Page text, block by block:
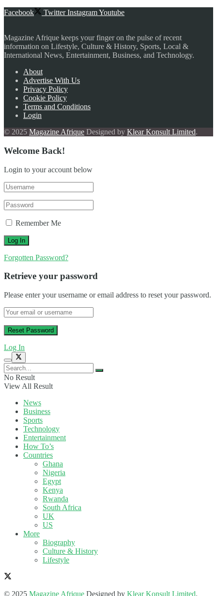
Facebook Twitter InstagramYoutube
Magazine Afrique keeps your finger on the pulse of recent
information on Lifestyle, Culture & History, Sports, Local &
International News, Entertainment, Business, and Technology.
About
Advertise With Us
Privacy Policy
Cookie Policy
Terms and Conditions
Login
© 2025 Magazine Afrique Designed by Klear Konsult Limited.
Welcome Back!
Login to your account below
Remember Me
Forgotten Password?
Retrieve your password
Please enter your username or email address to reset your password.
Log In
No Result
View All Result
News
Business
Sports
Technology
Entertainment
How To’s
Countries
Ghana
Nigeria
Egypt
Kenya
Rwanda
South Africa
UK
US
More
Biography
Culture & History
Lifestyle
© 2025 Magazine Afrique Designed by Klear Konsult Limited.